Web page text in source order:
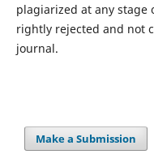
plagiarized at any stage
rightly rejected and not
journal.
Make a Submission